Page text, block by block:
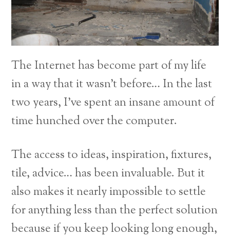
The Internet has become part of my life
in a way that it wasn’t before… In the last
two years, I’ve spent an insane amount of
time hunched over the computer.
The access to ideas, inspiration, fixtures,
tile, advice… has been invaluable. But it
also makes it nearly impossible to settle
for anything less than the perfect solution
because if you keep looking long enough,